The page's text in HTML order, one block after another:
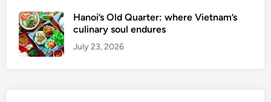
a
c
k
Hanoi’s Old Quarter: where Vietnam’s
culinary soul endures
July 23, 2026